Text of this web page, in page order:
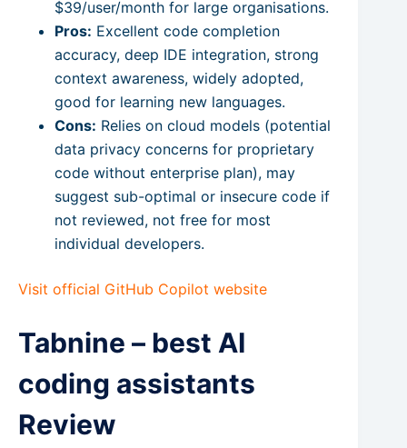
$39/user/month for large organisations.
Pros: Excellent code completion
accuracy, deep IDE integration, strong
context awareness, widely adopted,
good for learning new languages.
Cons: Relies on cloud models (potential
data privacy concerns for proprietary
code without enterprise plan), may
suggest sub-optimal or insecure code if
not reviewed, not free for most
individual developers.
Visit official GitHub Copilot website
Tabnine – best AI
coding assistants
Review